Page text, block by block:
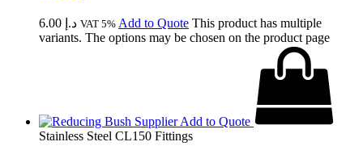
د.إ VAT 5% Add to Quote This product has multiple
variants. The options may be chosen on the product page
Add to Quote
Stainless Steel CL150 Fittings